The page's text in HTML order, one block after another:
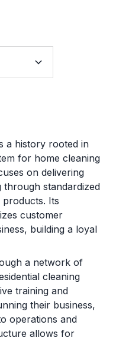
a history rooted in
for home cleaning
on delivering
through standardized
Its
customer
building a loyal
a network of
cleaning
training and
their business,
operations and
allows for